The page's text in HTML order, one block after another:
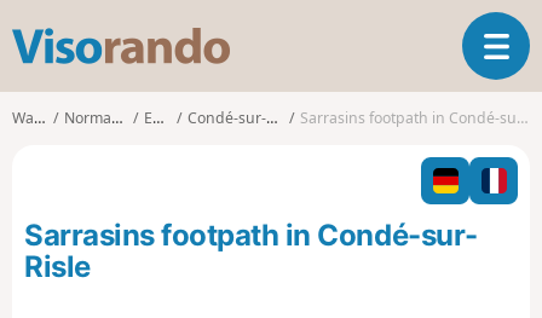
s
o
o
T
o
l
n
Walks Normandy Eure Condé-sur-Risle Sarrasins footpath in Condé-sur-Risle
Sarrasins footpath in Condé-sur-
Risle